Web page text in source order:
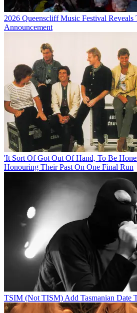
2026 Queenscliff Music Festival
Announcement
'It Sort Of Got Out Of Hand, To Be
Honouring Their Past On One Final Run
TSIM (Not TISM) Add Tasmanian Date